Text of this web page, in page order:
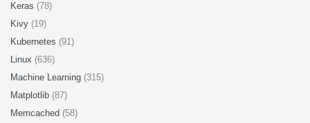
Keras (78)
Kivy (19)
Kubernetes (91)
Linux (636)
Machine Learning (315)
Matplotlib (87)
Memcached (58)